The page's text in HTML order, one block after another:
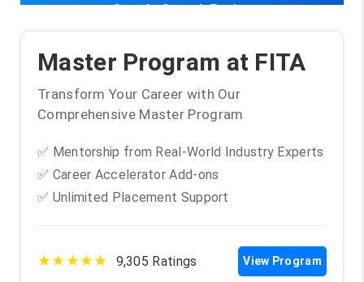
Google Search Engine
Master Program at FITA
Transform Your Career with Our
Comprehensive Master Program
✅ Mentorship from Real-World Industry Experts
✅ Career Accelerator Add-ons
✅ Unlimited Placement Support
★★★★★ 9,305 Ratings View Program